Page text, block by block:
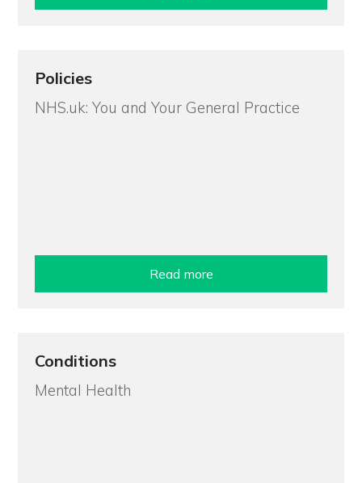
Policies
NHS.uk: You and Your General Practice
Read more
Conditions
Mental Health